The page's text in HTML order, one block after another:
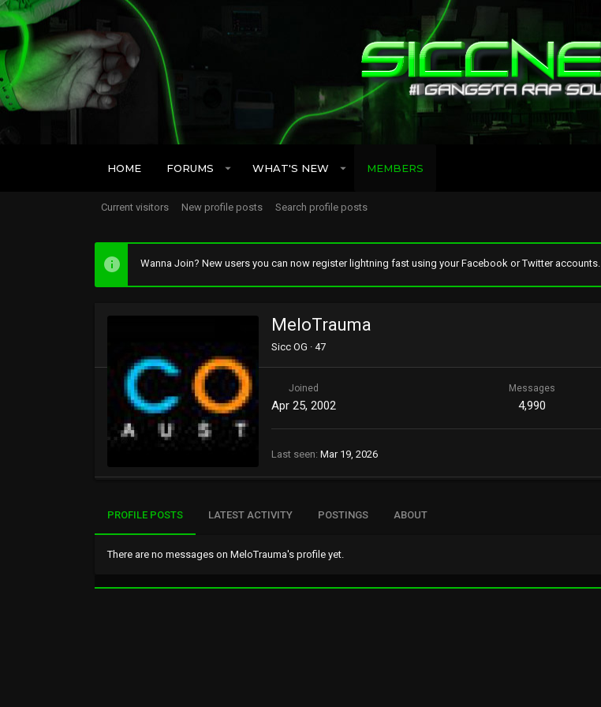
HOME FORUMS WHAT'S NEW MEMBERS
Current visitors New profile posts Search profile posts
Wanna Join? New users you can now register lightning fast using your Facebook or Twitter accounts.
MeloTrauma
Sicc OG · 47
Joined
Apr 25, 2002
Messages
4,990
Last seen Mar 19, 2026
PROFILE POSTS LATEST ACTIVITY POSTINGS ABOUT
There are no messages on MeloTrauma's profile yet.